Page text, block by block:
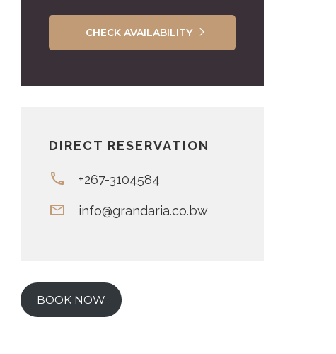
CHECK AVAILABILITY
DIRECT RESERVATION
+267-3104584
info@grandaria.co.bw
BOOK NOW